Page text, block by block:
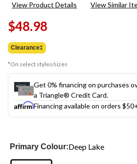
value.
View Product Details View Similar
$48.98
Clearance‡
*On select styles/sizes
Get 0% financing on purchases
a Triangle® Credit Card.
Financing available on orders
Primary Colour:Deep Lake